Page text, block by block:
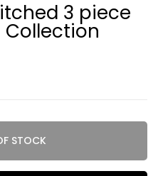
3 piece
Collection
STOCK